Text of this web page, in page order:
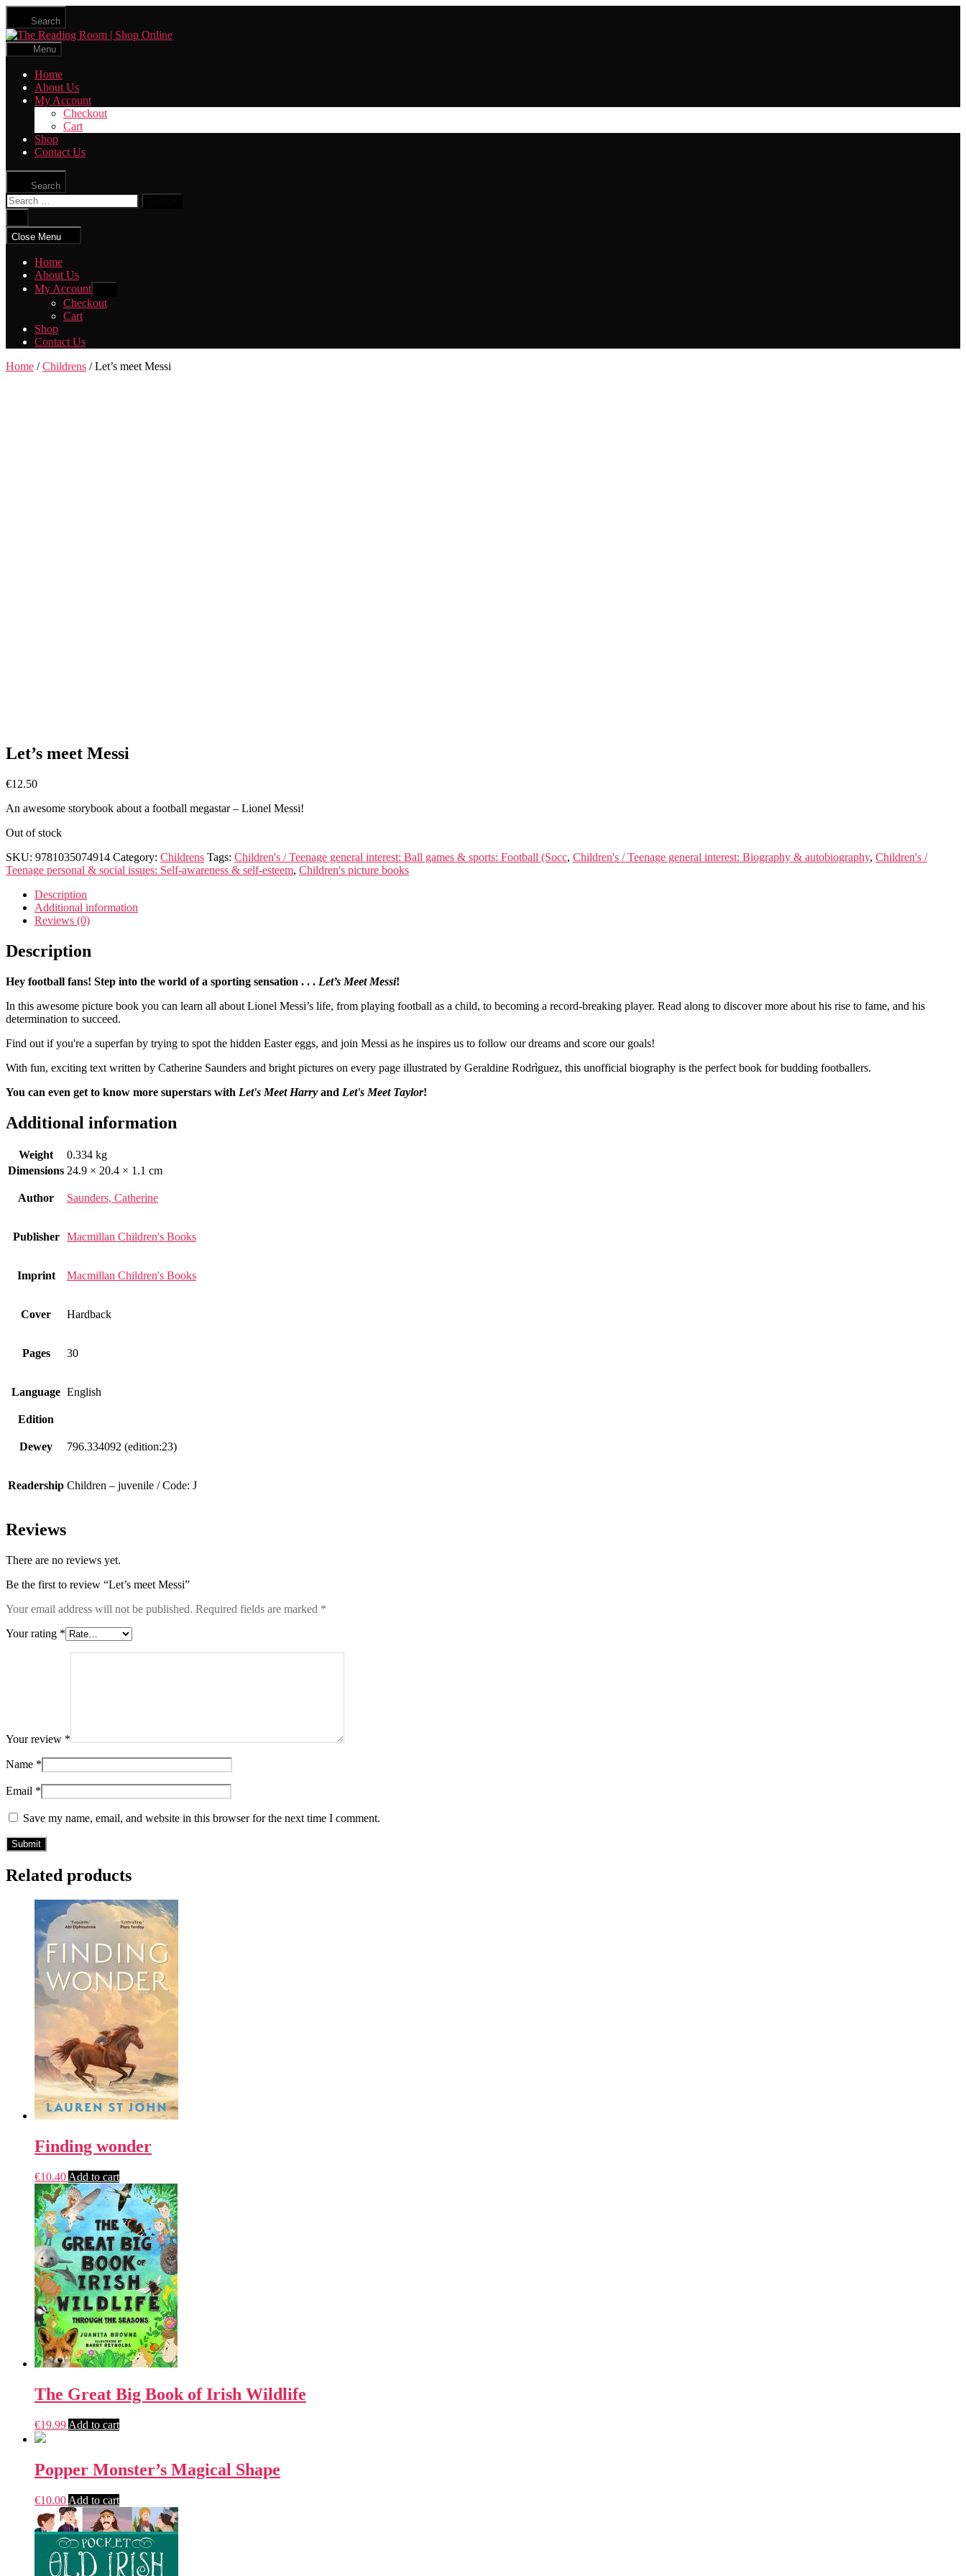
Skip
the
content
Search
The
Menu
Home
About Us
My Account
Checkout
Cart
Shop
Contact Us
Search
Search
for:
search
Close Menu
Home
About Us
My Account
sub
menu
Checkout
Cart
Shop
Contact Us
Home /Childrens / Let’s meet Messi
Let’s meet Messi
€12.50
An awesome storybook about a football megastar – Lionel Messi!
Out of stock
SKU: 9781035074914 Category: Childrens Tags: Children's / Teenage general interest: Ball games & sports: Football (Socc, Children's / Teenage general interest: Biography & autobiography, Children's /
Teenage personal & social issues: Self-awareness & self-esteem, Children's picture books
Description
Additional information
Reviews (0)
Description
Hey football fans! Step into the world of a sporting sensation . . . Let’s Meet Messi!
In this awesome picture book you can learn all about Lionel Messi’s life, from playing football as a child, to becoming a record-breaking player. Read along to discover more about his rise to fame, and his
determination to succeed.
Find out if you're a superfan by trying to spot the hidden Easter eggs, and join Messi as he inspires us to follow our dreams and score our goals!
With fun, exciting text written by Catherine Saunders and bright pictures on every page illustrated by Geraldine Rodrìguez, this unofficial biography is the perfect book for budding footballers.
You can even get to know more superstars with Let's Meet Harry and Let's Meet Taylor!
Additional information
Weight
0.334 kg
Dimensions 24.9 × 20.4 × 1.1 cm
Author Saunders, Catherine
Publisher Macmillan Children's Books
Imprint Macmillan Children's Books
Cover Hardback
Pages 30
Language English
Edition
Dewey 796.334092 (edition:23)
Readership Children – juvenile / Code: J
Reviews
There are no reviews yet.
Be the first to review “Let’s meet Messi”
Your email address will not be published. Required fields are marked *
Your rating *
Your review *
Name *
Email *
Save my name, email, and website in this browser for the next time I comment.
Related products
Finding wonder
€10.40 Add to cart
The Great Big Book of Irish Wildlife
€19.99 Add to cart
Popper Monster’s Magical Shape
€10.00 Add to cart